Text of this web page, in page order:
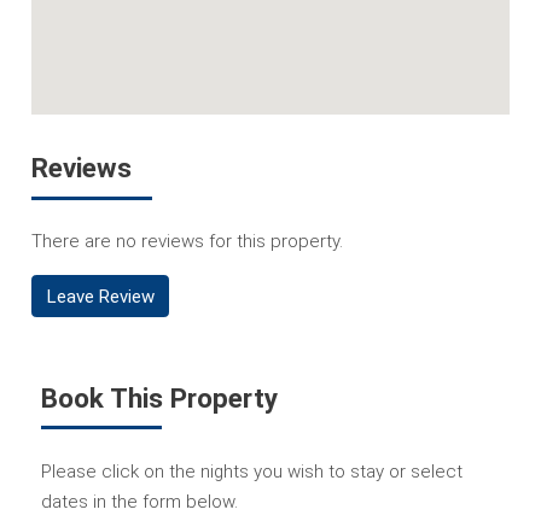
Reviews
There are no reviews for this property.
Leave Review
Book This Property
Please click on the nights you wish to stay or select
dates in the form below.